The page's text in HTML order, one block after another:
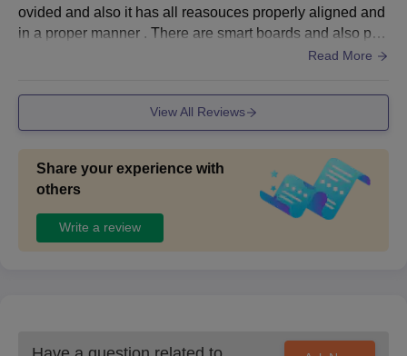
ovided and also it has all reasouces properly aligned and
in a proper manner . There are smart boards and also proj
ectors used in many classed for better understanding
Read More
View All Reviews
Share your experience with
others
Write a review